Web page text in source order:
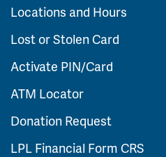
Locations and Hours
Lost or Stolen Card
Activate PIN/Card
ATM Locator
Donation Request
LPL Financial Form CRS